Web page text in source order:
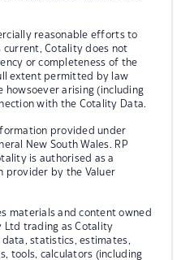
reasonable efforts to
current, Cotality does not
or completeness of the
extent permitted by law
howsoever arising (including
with the Cotality Data.
provided under
New South Wales. RP
is authorised as a
provider by the Valuer
materials and content owned
Ltd trading as Cotality
statistics, estimates,
tools, calculators (including